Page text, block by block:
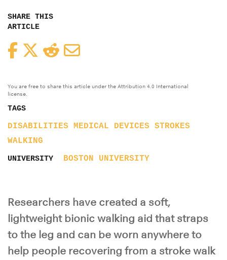
SHARE THIS
ARTICLE
FacebookTwitterReddit
You are free to share this article under the Attribution 4.0 International
license.
TAGS
DISABILITIES MEDICAL DEVICES
STROKES
WALKING
UNIVERSITY BOSTON UNIVERSITY
Researchers have created a soft,
lightweight bionic walking aid that straps
to the leg and can be worn anywhere to
help people recovering from a stroke walk